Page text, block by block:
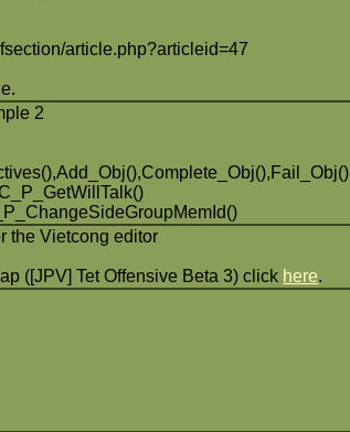
article.php?articleid=47
2
the Vietcong editor
([JPV] Tet Offensive Beta 3) click here.